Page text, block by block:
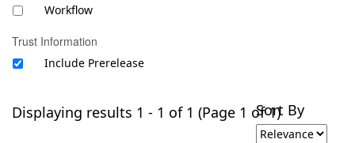
Workflow
Trust Information
Include Prerelease
Displaying results 1 - 1 of 1 (Page 1 of 1)Sort By